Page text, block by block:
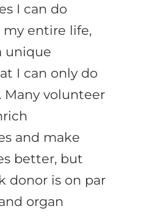
I can do
entire life,
unique
I can only do
Many volunteer
and make
better, but
donor is on par
organ